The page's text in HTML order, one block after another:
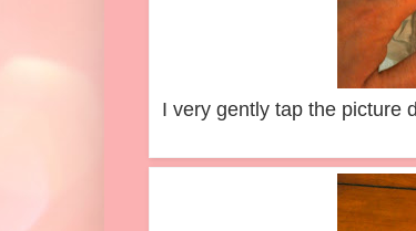
I very gently tap the picture